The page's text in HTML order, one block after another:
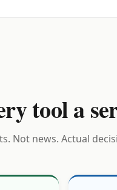
tool a
Not news. Actual